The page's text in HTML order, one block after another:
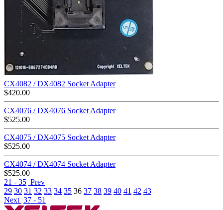
CX4082 / DX4082 Socket Adapter
$420.00
CX4076 / DX4076 Socket Adapter
$525.00
CX4075 / DX4075 Socket Adapter
$525.00
CX4074 / DX4074 Socket Adapter
$525.00
21 - 35 Prev
29 30 31 32 33 34 35 36 37 38 39 40 41 42 43
Next 37 - 51